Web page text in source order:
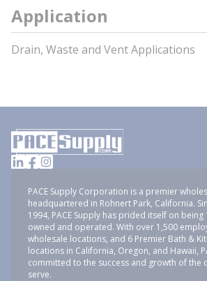
Application
Drain, Waste and Vent Applications
PACE Supply Corporation is a premier
headquartered in Rohnert Park, California.
1994, PACE Supply has prided itself on
owned and operated. With over 1,500
wholesale locations, and 6 Premier Bath &
locations in California, Oregon, and Hawaii,
committed to the success and growth of the
serve.